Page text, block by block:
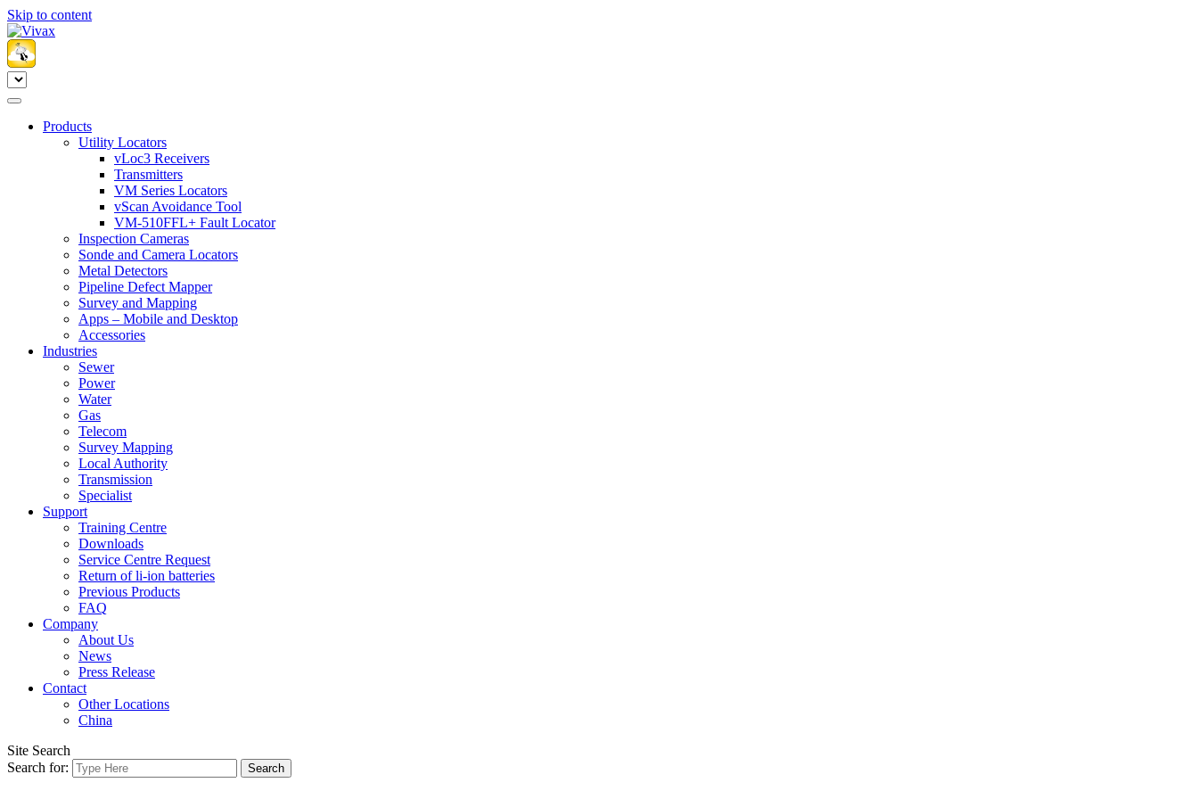
Skip to content
Products
Utility Locators
vLoc3 Receivers
Transmitters
VM Series Locators
vScan Avoidance Tool
VM-510FFL+ Fault Locator
Inspection Cameras
Sonde and Camera Locators
Metal Detectors
Pipeline Defect Mapper
Survey and Mapping
Apps – Mobile and Desktop
Accessories
Industries
Sewer
Power
Water
Gas
Telecom
Survey Mapping
Local Authority
Transmission
Specialist
Support
Training Centre
Downloads
Service Centre Request
Return of li-ion batteries
Previous Products
FAQ
Company
About Us
News
Press Release
Contact
Other Locations
China
Site Search
Search for: